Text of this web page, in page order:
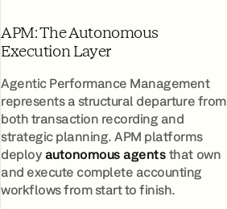
APM: The Autonomous
Execution Layer
Agentic Performance Management
represents a structural departure from
both transaction recording and
strategic planning. APM platforms
deployautonomous agentsthat own
and execute complete accounting
workflows from start to finish.